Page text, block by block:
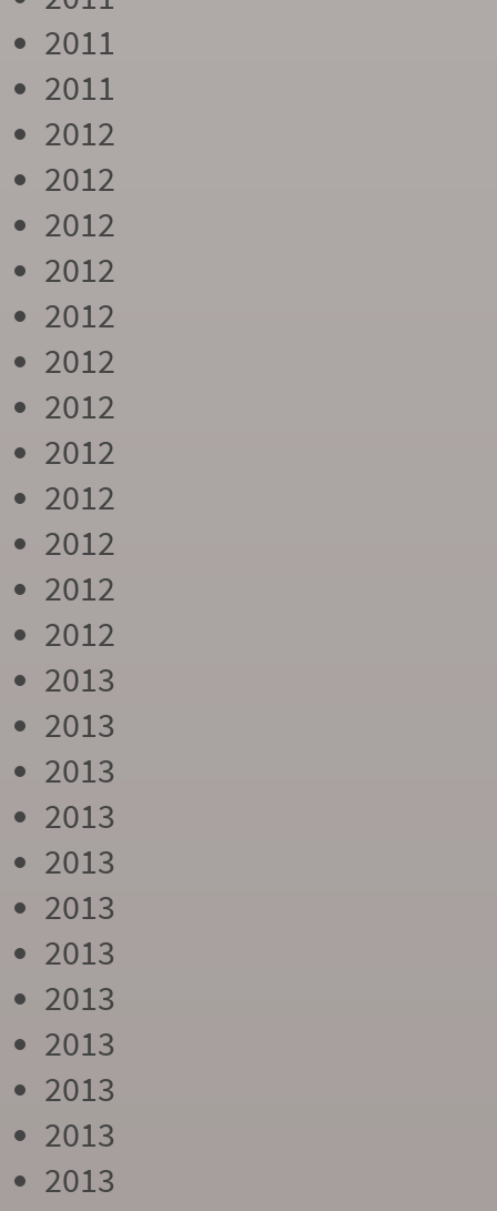
2011
2011
2012
2012
2012
2012
2012
2012
2012
2012
2012
2012
2012
2012
2013
2013
2013
2013
2013
2013
2013
2013
2013
2013
2013
2013